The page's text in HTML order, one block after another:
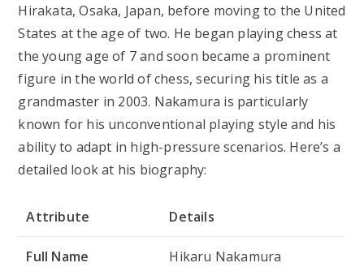
Hirakata, Osaka, Japan, before moving to the United
States at the age of two. He began playing chess at
the young age of 7 and soon became a prominent
figure in the world of chess, securing his title as a
grandmaster in 2003. Nakamura is particularly
known for his unconventional playing style and his
ability to adapt in high-pressure scenarios. Here’s a
detailed look at his biography:
Attribute Details
Full Name Hikaru Nakamura